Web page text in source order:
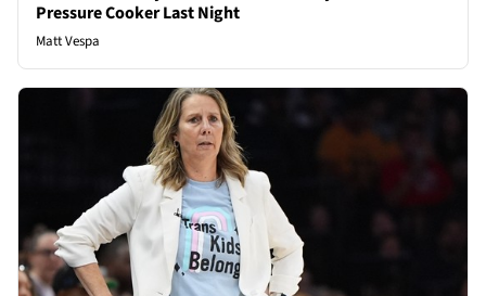
Pressure Cooker Last Night
Matt Vespa